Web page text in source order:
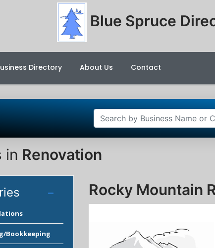
Blue Spruce
Directory About Us Contact
in Renovation
Bookkeeping
Rocky Mountain